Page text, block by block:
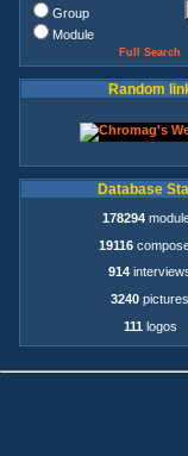
Group
Module
Full Search
Random
Database
178294
19116
914
3240 pictures
111 logos